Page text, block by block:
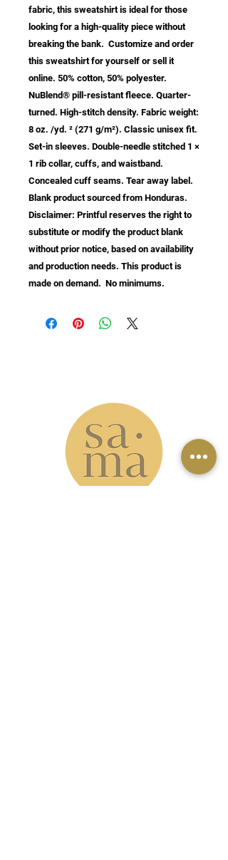
fabric, this sweatshirt is ideal for those
looking for a high-quality piece without
breaking the bank.  Customize and order
this sweatshirt for yourself or sell it
online. 50% cotton, 50% polyester.
NuBlend® pill-resistant fleece. Quarter-
turned. High-stitch density. Fabric weight:
8 oz. /yd. ² (271 g/m²). Classic unisex fit.
Set-in sleeves. Double-needle stitched 1 ×
1 rib collar, cuffs, and waistband.
Concealed cuff seams. Tear away label.
Blank product sourced from Honduras.
Disclaimer: Printful reserves the right to
substitute or modify the product blank
without prior notice, based on availability
and production needs. This product is
made on demand.  No minimums.